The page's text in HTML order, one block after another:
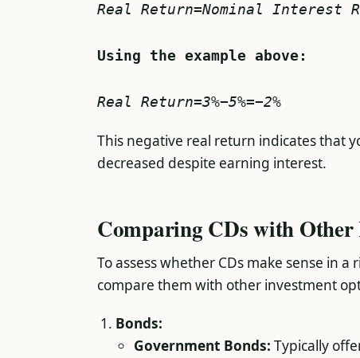
Real Return=Nominal Interest
Real Return=3%−5%=−2%
This negative real return indicates that
decreased despite earning interest.
Comparing CDs with
To assess whether CDs make sense in
compare them with other investment
Bonds:
Government Bonds: Typically